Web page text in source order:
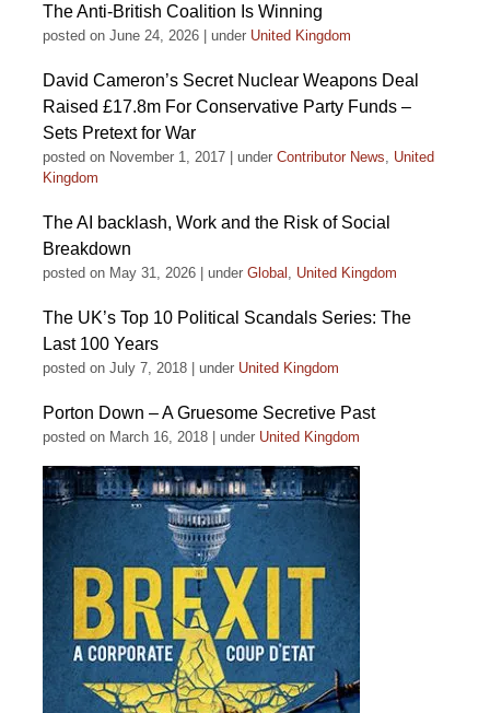
The Anti-British Coalition Is Winning
posted on June 24, 2026 under United Kingdom
David Cameron’s Secret Nuclear Weapons Deal
Raised £17.8m For Conservative Party Funds –
Sets Pretext for War
posted on November 1, 2017 under Contributor News, United
Kingdom
The AI backlash, Work and the Risk of Social
Breakdown
posted on May 31, 2026 under Global , United Kingdom
The UK’s Top 10 Political Scandals Series: The
Last 100 Years
posted on July 7, 2018 under United Kingdom
Porton Down – A Gruesome Secretive Past
posted on March 16, 2018 under United Kingdom